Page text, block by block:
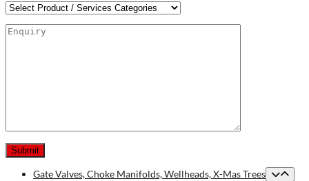
Gate Valves, Choke Manifolds, Wellheads, X-Mas Trees